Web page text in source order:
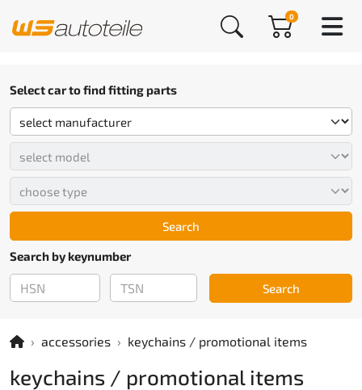
0
Select car to find fitting parts
Search
Search by keynumber
Search
accessories keychains / promotional items
keychains / promotional items